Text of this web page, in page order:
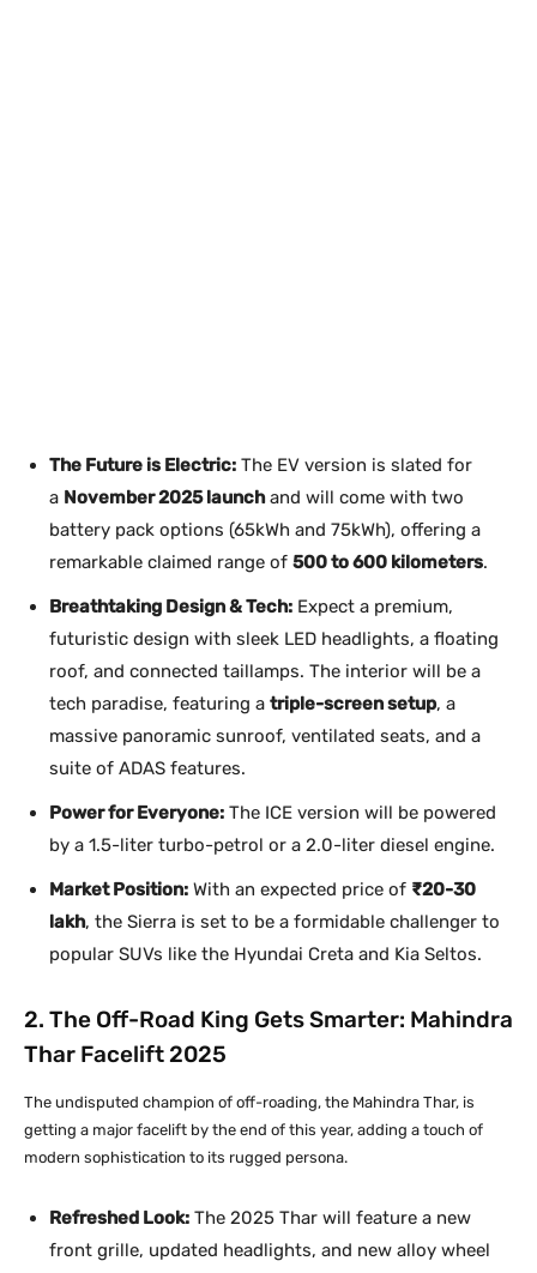
The Future is Electric: The EV version is slated for
a November 2025 launchand will come with two
battery pack options (65kWh and 75kWh), offering a
remarkable claimed range of 500 to 600 kilometers.
Breathtaking Design & Tech: Expect a premium,
futuristic design with sleek LED headlights, a floating
roof, and connected taillamps. The interior will be a
tech paradise, featuring a triple-screen setup, a
massive panoramic sunroof, ventilated seats, and a
suite of ADAS features.
Power for Everyone: The ICE version will be powered
by a 1.5-liter turbo-petrol or a 2.0-liter diesel engine.
Market Position: With an expected price of ₹20-30
lakh, the Sierra is set to be a formidable challenger to
popular SUVs like the Hyundai Creta and Kia Seltos.
2. The Off-Road King Gets Smarter: Mahindra
Thar Facelift 2025
The undisputed champion of off-roading, the Mahindra Thar, is
getting a major facelift by the end of this year, adding a touch of
modern sophistication to its rugged persona.
Refreshed Look: The 2025 Thar will feature a new
front grille, updated headlights, and new alloy wheel